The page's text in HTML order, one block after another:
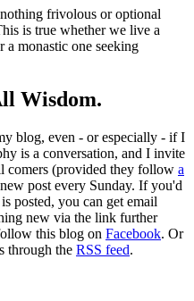
frivolous or optional
is true whether we live a
monastic one seeking
Wisdom.
blog, even - or especially - if I
is a conversation, and I invite
comers (provided they follow a
post every Sunday. If you'd
posted, you can get email
new via the link further
this blog on Facebook. Or
through the RSS feed.